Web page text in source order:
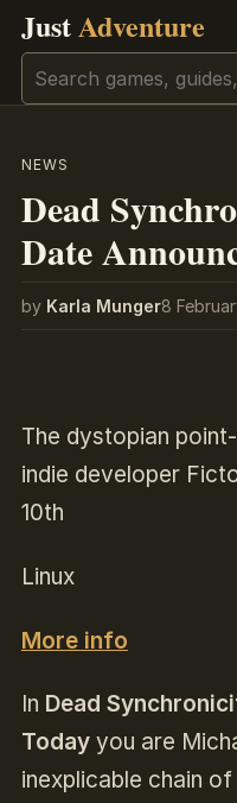
JustAdventure
Search
NEWS
Dead
Date
by Karla Munger8
The dystopian
indie developer
10th
Linux
More info
In Dead
Todayyou are
inexplicable chain